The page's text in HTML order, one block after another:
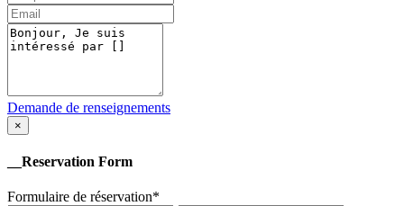
Demande de renseignements
×
__Reservation Form
Formulaire de réservation*